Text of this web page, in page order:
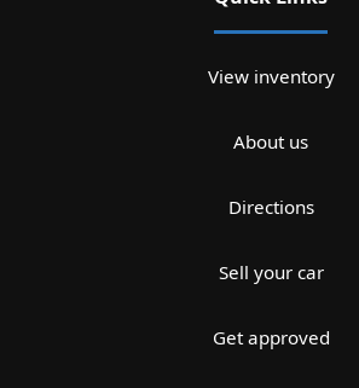
View inventory
About us
Directions
Sell your car
Get approved